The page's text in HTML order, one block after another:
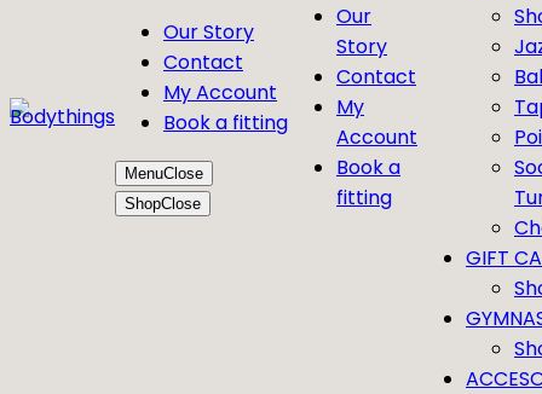
Our Story
Contact
My Account
Book a fitting
MenuClose
ShopClose
Our
Story
Contact
My
Account
Book a
fitting
GIFT